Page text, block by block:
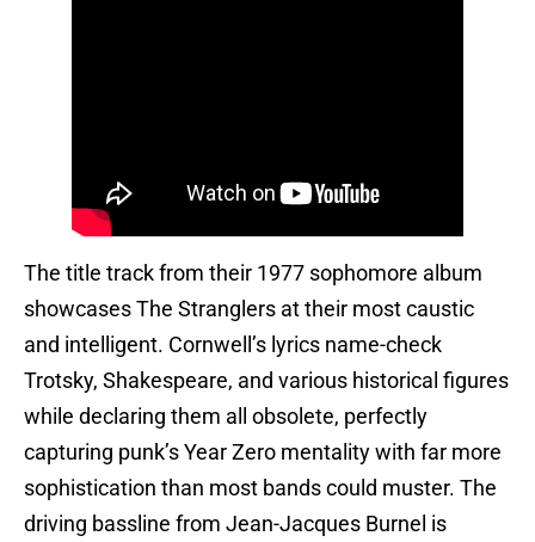
The title track from their 1977 sophomore album
showcases The Stranglers at their most caustic
and intelligent. Cornwell’s lyrics name-check
Trotsky, Shakespeare, and various historical figures
while declaring them all obsolete, perfectly
capturing punk’s Year Zero mentality with far more
sophistication than most bands could muster. The
driving bassline from Jean-Jacques Burnel is